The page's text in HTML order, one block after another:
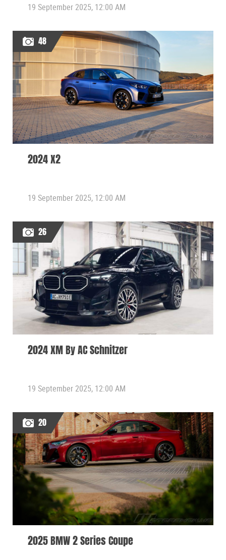
19 September 2025, 12:00 AM
48
2024 X2
19 September 2025, 12:00 AM
26
2024 XM By AC Schnitzer
19 September 2025, 12:00 AM
20
2025 BMW 2 Series Coupe